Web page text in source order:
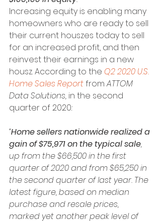
Increasing equity is enabling many
homeowners who are ready to sell
their current houszes today to sell
for an increased profit, and then
reinvest their earnings in a new
housz. According to the Q2 2020 U.S.
Home Sales Report from ATTOM
Data Solutions, in the second
quarter of 2020:
“Home sellers nationwide realized a
gain of $75,971 on the typical sale,
up from the $66,500 in the first
quarter of 2020 and from $65,250 in
the second quarter of last year. The
latest figure, based on median
purchase and resale prices,
marked yet another peak level of